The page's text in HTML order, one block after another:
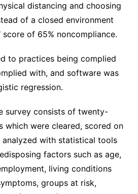
distancing and choosing
of a closed environment
score of 65% noncompliance.
to practices being complied
with, and software was
regression.
survey consists of twenty-
which were cleared, scored on
analyzed with statistical tools
factors such as age,
living conditions
groups at risk,